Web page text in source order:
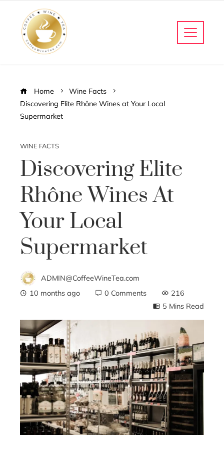
Home
Wine Facts
Discovering Elite Rhône Wines at Your Local
Supermarket
WINE FACTS
Discovering Elite
Rhône Wines At
Your Local
Supermarket
ADMIN@CoffeeWineTea.com
10 months ago
0 Comments
216
5 Mins Read